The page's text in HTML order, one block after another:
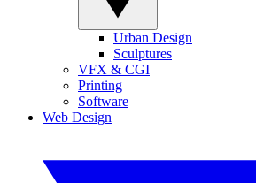
Urban Design
Sculptures
VFX & CGI
Printing
Software
Web Design